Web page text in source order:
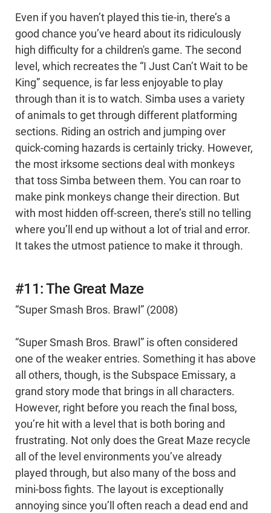
Even if you haven’t played this tie-in, there’s a
good chance you’ve heard about its ridiculously
high difficulty for a children's game. The second
level, which recreates the “I Just Can’t Wait to be
King” sequence, is far less enjoyable to play
through than it is to watch. Simba uses a variety
of animals to get through different platforming
sections. Riding an ostrich and jumping over
quick-coming hazards is certainly tricky. However,
the most irksome sections deal with monkeys
that toss Simba between them. You can roar to
make pink monkeys change their direction. But
with most hidden off-screen, there’s still no telling
where you’ll end up without a lot of trial and error.
It takes the utmost patience to make it through.
#11: The Great Maze
“Super Smash Bros. Brawl” (2008)
“Super Smash Bros. Brawl” is often considered
one of the weaker entries. Something it has above
all others, though, is the Subspace Emissary, a
grand story mode that brings in all characters.
However, right before you reach the final boss,
you’re hit with a level that is both boring and
frustrating. Not only does the Great Maze recycle
all of the level environments you’ve already
played through, but also many of the boss and
mini-boss fights. The layout is exceptionally
annoying since you’ll often reach a dead end and